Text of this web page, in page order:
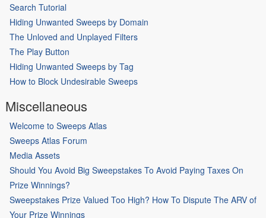
Search Tutorial
Hiding Unwanted Sweeps by Domain
The Unloved and Unplayed Filters
The Play Button
Hiding Unwanted Sweeps by Tag
How to Block Undesirable Sweeps
Miscellaneous
Welcome to Sweeps Atlas
Sweeps Atlas Forum
Media Assets
Should You Avoid Big Sweepstakes To Avoid Paying Taxes On
Prize Winnings?
Sweepstakes Prize Valued Too High? How To Dispute The ARV of
Your Prize Winnings